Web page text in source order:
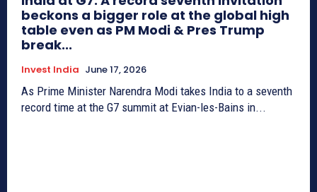
beckons a bigger role at the global high
table even as PM Modi & Pres Trump
break...
Invest India June 17, 2026
As Prime Minister Narendra Modi takes India to a seventh
record time at the G7 summit at Evian-les-Bains in...